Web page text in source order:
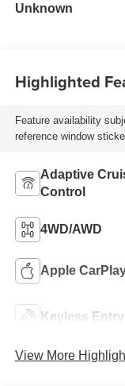
Unknown
Highlighted
Feature availability
reference window
Adaptive
Control
4WD/AWD
Apple
Keyless Entry
View More